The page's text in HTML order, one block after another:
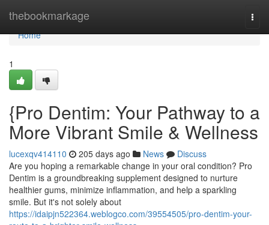
thebookmarkage
Home
Home
1
{Pro Dentim: Your Pathway to a
More Vibrant Smile & Wellness
lucexqv414110 205 days ago News
Discuss
Are you hoping a remarkable change in your oral condition? Pro
Dentim is a groundbreaking supplement designed to nurture
healthier gums, minimize inflammation, and help a sparkling
smile. But it's not solely about
https://idaipjn522364.weblogco.com/39554505/pro-dentim-your-